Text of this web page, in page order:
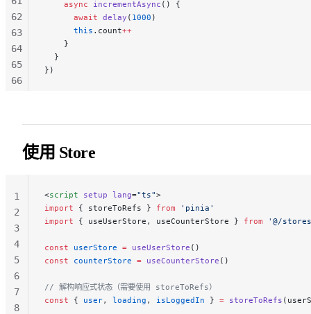
    async
incrementAsync () {
      await
delay ( 1000 )
      this
.count++
    }
  }
})
62
63
64
65
66
73
74
75
76
77
78
79
使用 Store
<script setup lang="ts">
import { storeToRefs } from 'pinia'
import { useUserStore, useCounterStore } from '@/
const userStore = useUserStore ()
const counterStore = useCounterStore ()
// 解构响应式状态（需要使用 storeToRefs）
const { user, loading , isLoggedIn } = storeToRefs
1
2
3
4
5
6
7
8